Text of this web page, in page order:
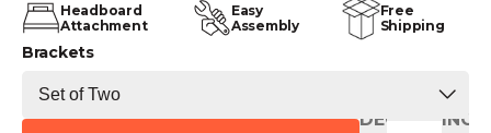
Headboard
Attachment
Easy
Assembly
Free
Shipping
Brackets
DECREASE